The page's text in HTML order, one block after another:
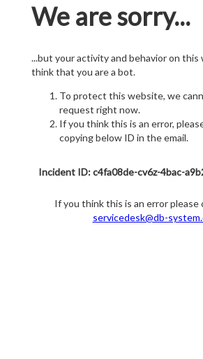
We are sorry...
...but your activity and behavior on this
think that you are a bot.
To protect this website, we
request right now.
If you think this is an error,
copying below ID in the email.
Incident ID: c4fa08de-cv6z-4bac-
If you think this is an error please
servicedesk@db-